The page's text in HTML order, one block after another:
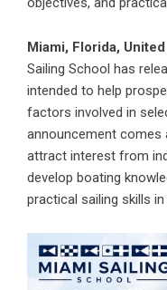
Miami, Florida,
Sailing School has
intended to help
factors involved in
announcement comes
attract interest from
develop boating
practical sailing skills